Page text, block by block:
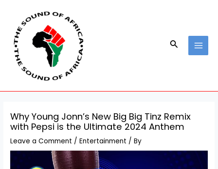
content
Search
Why Young Jonn’s New Big Big Tinz Remix
with Pepsi is the Ultimate 2024 Anthem
Leave a Comment /Entertainment / By
navigation